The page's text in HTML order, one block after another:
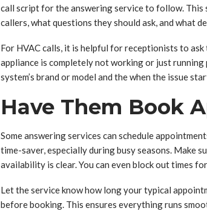
call script for the answering service to follow.
callers, what questions they should ask, and what
For HVAC calls, it is helpful for receptionists to
appliance is completely not working or just
system’s brand or model and the when the issue
Have Them Book
Some answering services can schedule
time-saver, especially during busy seasons. Make
availability is clear. You can even block out times
Let the service know how long your typical
before booking. This ensures everything runs